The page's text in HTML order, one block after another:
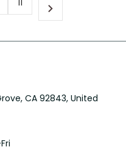
11
CA 92843, United